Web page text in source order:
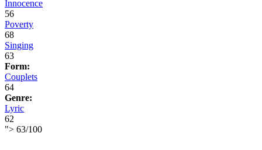
Innocence
56
Poverty
68
Singing
63
Form:
Couplets
64
Genre:
Lyric
62
"> 63/100